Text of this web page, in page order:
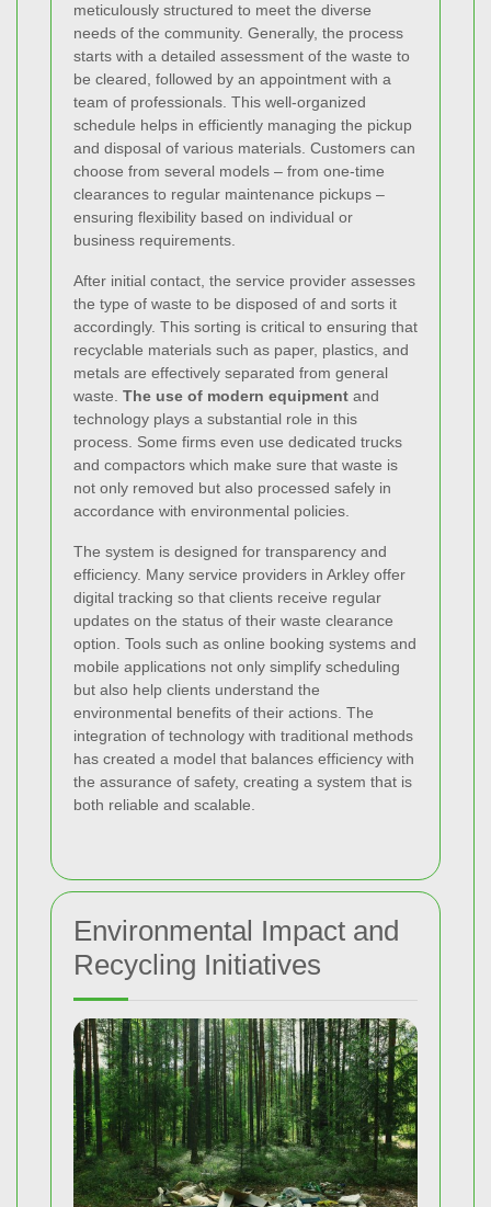
meticulously structured to meet the diverse
needs of the community. Generally, the process
starts with a detailed assessment of the waste to
be cleared, followed by an appointment with a
team of professionals. This well-organized
schedule helps in efficiently managing the pickup
and disposal of various materials. Customers can
choose from several models – from one-time
clearances to regular maintenance pickups –
ensuring flexibility based on individual or
business requirements.
After initial contact, the service provider assesses
the type of waste to be disposed of and sorts it
accordingly. This sorting is critical to ensuring that
recyclable materials such as paper, plastics, and
metals are effectively separated from general
waste. The use of modern equipment and
technology plays a substantial role in this
process. Some firms even use dedicated trucks
and compactors which make sure that waste is
not only removed but also processed safely in
accordance with environmental policies.
The system is designed for transparency and
efficiency. Many service providers in Arkley offer
digital tracking so that clients receive regular
updates on the status of their waste clearance
option. Tools such as online booking systems and
mobile applications not only simplify scheduling
but also help clients understand the
environmental benefits of their actions. The
integration of technology with traditional methods
has created a model that balances efficiency with
the assurance of safety, creating a system that is
both reliable and scalable.
Environmental Impact and
Recycling Initiatives